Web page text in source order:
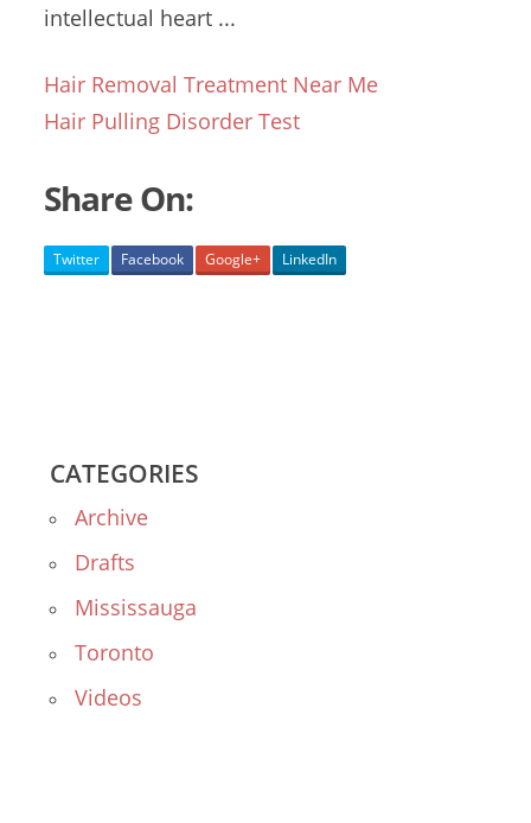
intellectual heart ...
Hair Removal Treatment Near Me
Hair Pulling Disorder Test
Share On:
Twitter Facebook Google+ LinkedIn
CATEGORIES
Archive
Drafts
Mississauga
Toronto
Videos